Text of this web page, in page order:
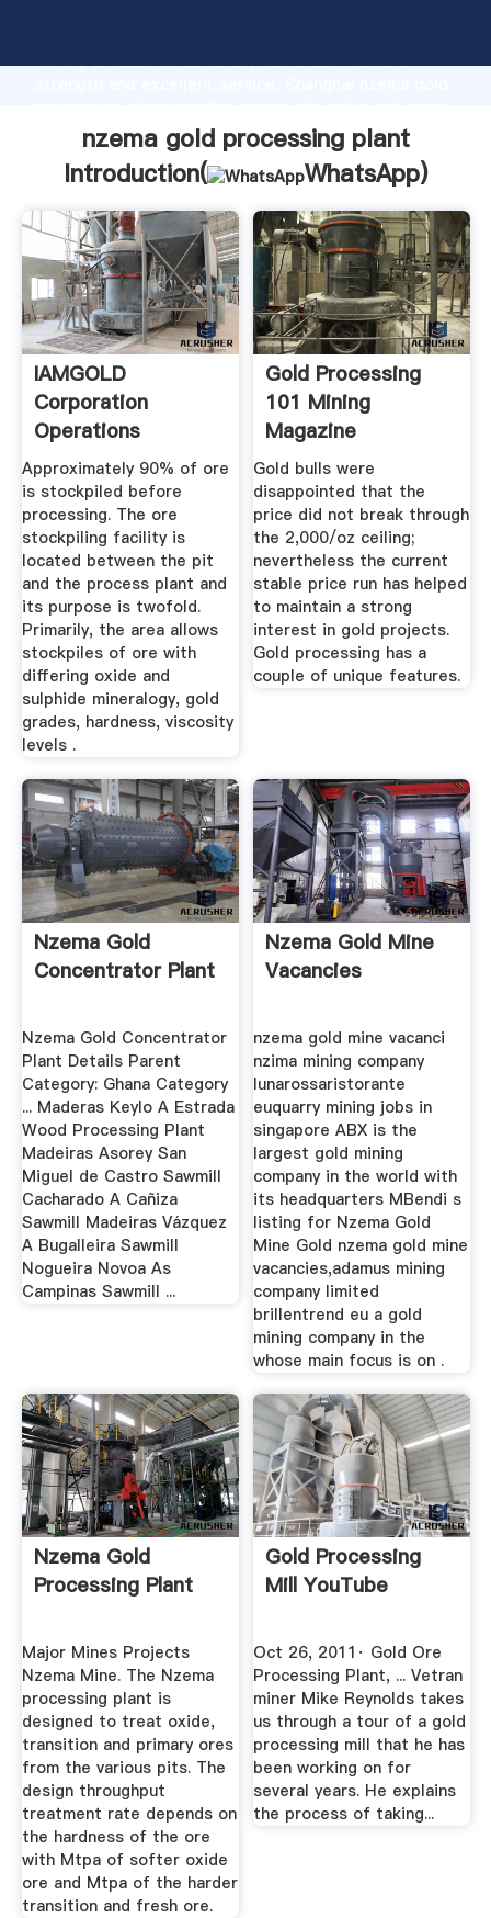
strong production capability, advanced research
values to all of customers.
nzema gold processing plant
Introduction(
WhatsApp)
IAMGOLD
Corporation
Operations
Operating Mines ...
Approximately 90% of ore
is stockpiled before
processing. The ore
stockpiling facility is
located between the pit
and the process plant and
its purpose is twofold.
Primarily, the area allows
stockpiles of ore with
differing oxide and
sulphide mineralogy, gold
grades, hardness, viscosity
levels .
Gold Processing
101 Mining
Magazine
Gold bulls were
disappointed that the
price did not break through
the 2,000/oz ceiling;
nevertheless the current
stable price run has helped
to maintain a strong
interest in gold projects.
Gold processing has a
couple of unique features.
Nzema Gold
Concentrator Plant
Nzema Gold Concentrator
Plant Details Parent
Category: Ghana Category
... Maderas Keylo A Estrada
Wood Processing Plant
Madeiras Asorey San
Miguel de Castro Sawmill
Cacharado A Cañiza
Sawmill Madeiras Vázquez
A Bugalleira Sawmill
Nogueira Novoa As
Campinas Sawmill ...
Nzema Gold Mine
Vacancies
nzema gold mine vacanci
nzima mining company
lunarossaristorante
euquarry mining jobs in
singapore ABX is the
largest gold mining
company in the world with
its headquarters MBendi s
listing for Nzema Gold
Mine Gold nzema gold mine
vacancies,adamus mining
company limited
brillentrend eu a gold
mining company in the
whose main focus is on .
Nzema Gold
Processing Plant
Major Mines Projects
Nzema Mine. The Nzema
processing plant is
designed to treat oxide,
transition and primary ores
from the various pits. The
design throughput
treatment rate depends on
the hardness of the ore
with Mtpa of softer oxide
ore and Mtpa of the harder
transition and fresh ore.
Gold Processing
Mill YouTube
Oct 26, 2011· Gold Ore
Processing Plant, ... Vetran
miner Mike Reynolds takes
us through a tour of a gold
processing mill that he has
been working on for
several years. He explains
the process of taking...